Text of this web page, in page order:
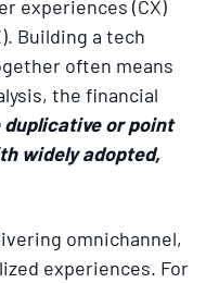
experiences (CX)
Building a tech
often means
the financial
duplicative or point
widely adopted,
omnichannel,
experiences. For